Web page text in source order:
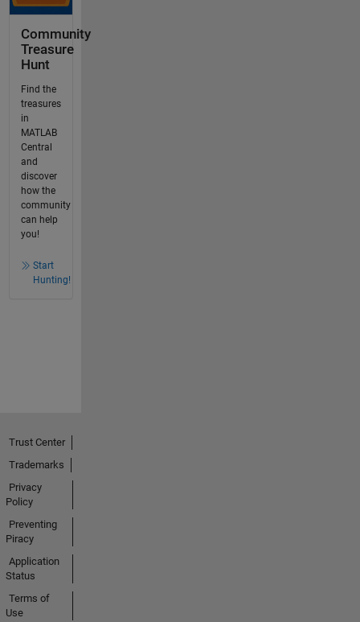
Community
Treasure
Hunt
Find the
treasures
in
MATLAB
Central
and
discover
how the
community
can help
you!
Start
Hunting!
Trust Center
Trademarks
Privacy
Policy
Preventing
Piracy
Application
Status
Terms of
Use